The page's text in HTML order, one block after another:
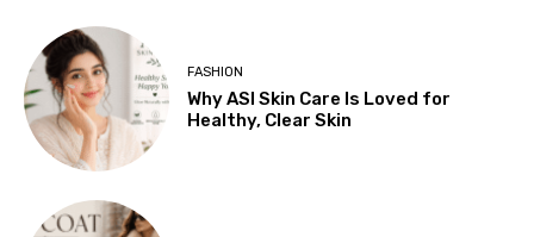
FASHION
Why ASI Skin Care Is Loved for
Healthy, Clear Skin